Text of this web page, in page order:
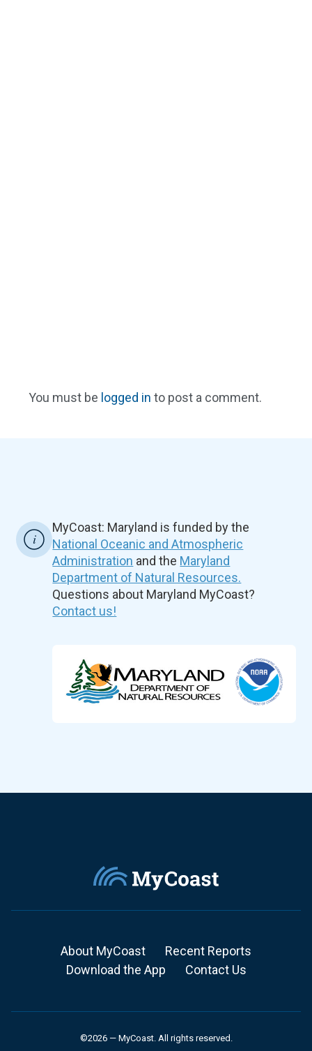
You must be logged in to post a comment.
MyCoast: Maryland is funded by the
National Oceanic and Atmospheric
Administration and the Maryland
Department of Natural Resources.
Questions about Maryland MyCoast?
Contact us!
About MyCoast
Recent Reports
Download the App
Contact Us
©2026 — MyCoast. All rights reserved.